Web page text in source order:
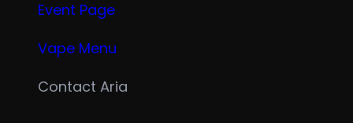
Event Page
Vape Menu
Contact Aria